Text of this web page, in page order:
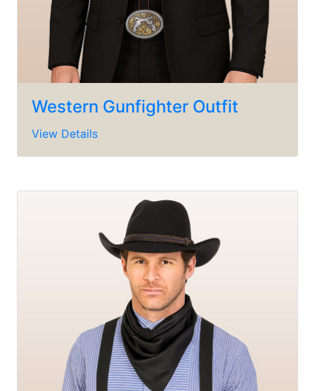
Western Gunfighter Outfit
View Details